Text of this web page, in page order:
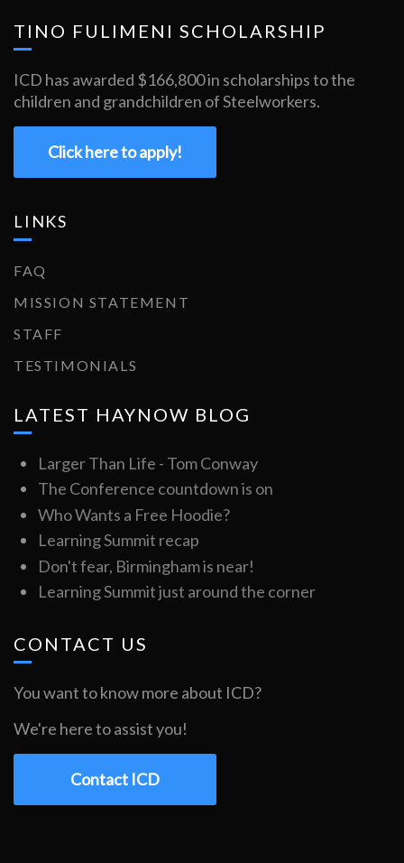
TINO FULIMENI SCHOLARSHIP
ICD has awarded $166,800 in scholarships to the
children and grandchildren of Steelworkers.
Click here to apply!
LINKS
FAQ
MISSION STATEMENT
STAFF
TESTIMONIALS
LATEST HAYNOW BLOG
Larger Than Life - Tom Conway
The Conference countdown is on
Who Wants a Free Hoodie?
Learning Summit recap
Don't fear, Birmingham is near!
Learning Summit just around the corner
CONTACT US
You want to know more about ICD?
We're here to assist you!
Contact ICD